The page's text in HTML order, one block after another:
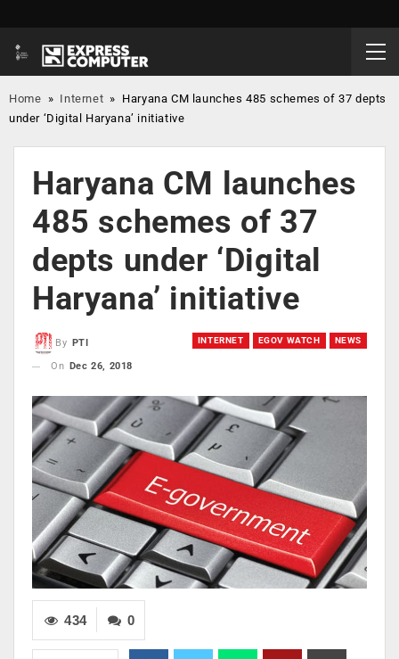
Home » Internet » Haryana CM launches 485 schemes of 37 depts
under ‘Digital Haryana’ initiative
Haryana CM launches
485 schemes of 37
depts under ‘Digital
Haryana’ initiative
INTERNET EGOV WATCH NEWS
By
PTI
On
Dec 26, 2018
0
434